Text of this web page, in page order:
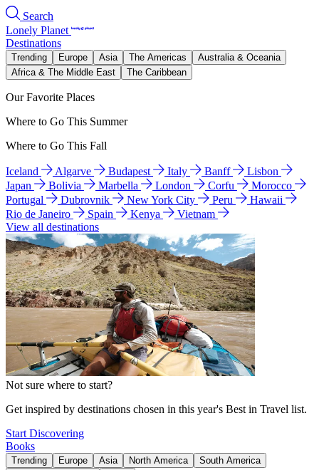
Search
Lonely Planet
Destinations
Trending Europe Asia The Americas
Australia & Oceania
Africa & The Middle East
The Caribbean
Our Favorite Places
Where to Go This Summer
Where to Go This Fall
Iceland Algarve Budapest Italy Banff
Lisbon
Japan
Bolivia Marbella London Corfu
Morocco
Portugal
Dubrovnik New York City Peru
Hawaii
Rio de Janeiro
Spain Kenya
Vietnam
View all destinations
Not sure where to start?
Get inspired by destinations chosen in this year's Best in Travel list.
Start Discovering
Books
Trending Europe Asia North America
South America